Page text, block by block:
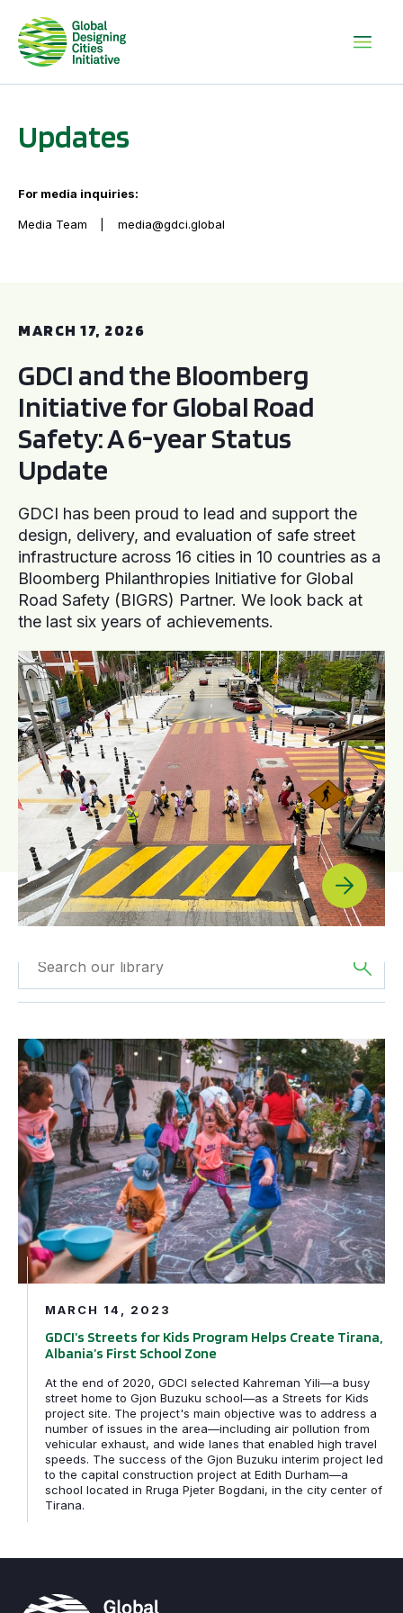
Updates
For media inquiries:
Media Team media@gdci.global
MARCH 17, 2026
GDCI and the Bloomberg
Initiative for Global Road
Safety: A 6-year Status
Update
GDCI has been proud to lead and support the
design, delivery, and evaluation of safe street
infrastructure across 16 cities in 10 countries as a
Bloomberg Philanthropies Initiative for Global
Road Safety (BIGRS) Partner. We look back at
the last six years of achievements.
Projects
Filtered bySfK
GDCI’s Streets for Kids Program Helps Create Tirana,
MARCH 14, 2023
GDCI’s Streets for Kids Program Helps Create Tirana,
Albania’s First School Zone
At the end of 2020, GDCI selected Kahreman Yili—a busy
street home to Gjon Buzuku school—as a Streets for Kids
project site. The project's main objective was to address a
number of issues in the area—including air pollution from
vehicular exhaust, and wide lanes that enabled high travel
speeds. The success of the Gjon Buzuku interim project led
to the capital construction project at Edith Durham—a
school located in Rruga Pjeter Bogdani, in the city center of
Tirana.